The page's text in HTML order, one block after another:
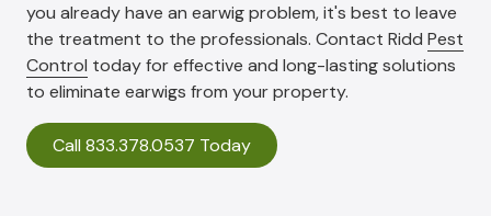
you already have an earwig problem, it's best to leave
the treatment to the professionals. Contact Ridd Pest
Control today for effective and long-lasting solutions
to eliminate earwigs from your property.
Call 833.378.0537 Today